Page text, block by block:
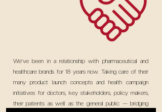
We've been in a relationship with pharmaceutical and
healthcare brands for 18 years now. Taking care of their
many product launch concepts and health campaign
initiatives for doctors, key stakeholders, policy makers,
their patients as well as the general public — bridging